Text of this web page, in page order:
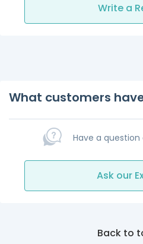
Write a
What customers
Have a
Ask our
Back to